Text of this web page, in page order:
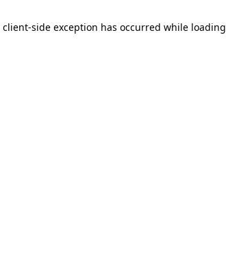
client-side exception has occurred while loading